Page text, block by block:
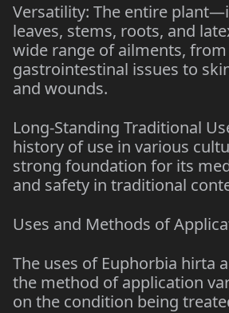
Versatility: The entire
leaves, stems, roots, and
wide range of ailments,
gastrointestinal issues to
and wounds.
Long-Standing Traditional
history of use in various
strong foundation for its
and safety in traditional
Uses and Methods of
The uses of Euphorbia hirta
the method of application
on the condition being